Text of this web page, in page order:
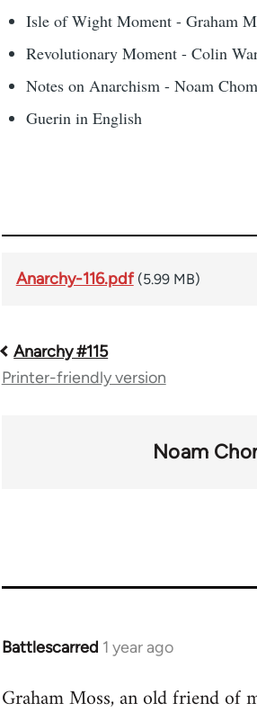
Isle of Wight Moment - Graham
Revolutionary Moment - Colin
Notes on Anarchism - Noam
Guerin in English
Anarchy-116.pdf (5.99 MB)
Book
Anarchy #115
Printer-friendly version
Noam
Battlescarred 1 year ago
Graham Moss, an old friend of